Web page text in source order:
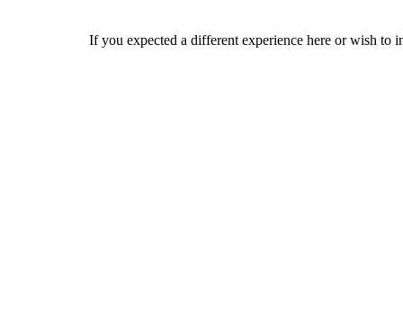
If you expected a different experience here or wish